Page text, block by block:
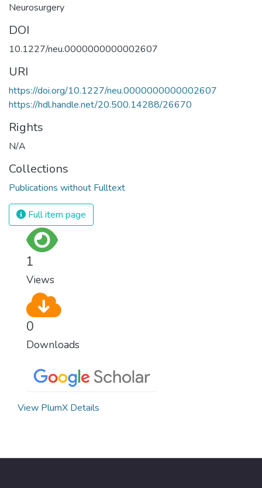
Neurosurgery
DOI
10.1227/neu.0000000000002607
URI
https://doi.org/10.1227/neu.0000000000002607
https://hdl.handle.net/20.500.14288/26670
Rights
N/A
Collections
Publications without Fulltext
Full item page
1
Views
0
Downloads
View PlumX Details